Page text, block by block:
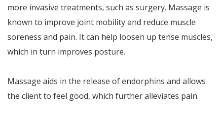
more invasive treatments, such as surgery. Massage is
known to improve joint mobility and reduce muscle
soreness and pain. It can help loosen up tense muscles,
which in turn improves posture.
Massage aids in the release of endorphins and allows
the client to feel good, which further alleviates pain.